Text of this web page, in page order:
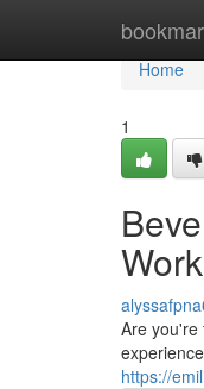
Home
Home
1
Work
Are you're
https://